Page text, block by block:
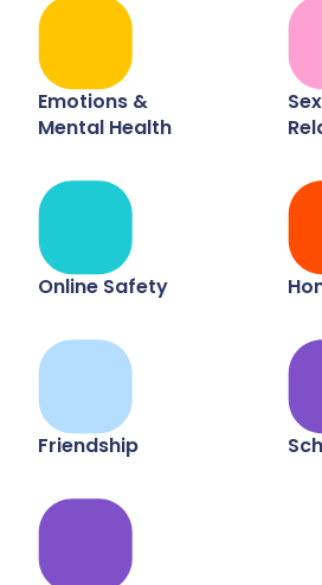
Emotions &
Mental Health
Online Safety
Friendship